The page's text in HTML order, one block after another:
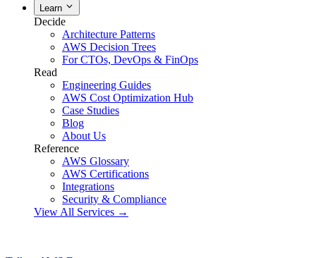
Learn
Decide
Architecture Patterns
AWS Decision Trees
For CTOs, DevOps & FinOps
Read
Engineering Guides
AWS Cost Optimization Hub
Case Studies
Blog
About Us
Reference
AWS Glossary
AWS Certifications
Integrations
Security & Compliance
View All Services →